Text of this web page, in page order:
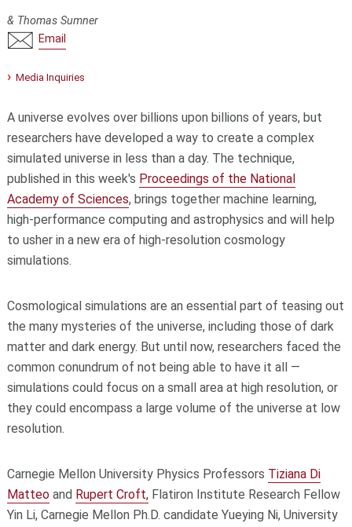
& Thomas Sumner
Email
Media Inquiries
A universe evolves over billions upon billions of years, but
researchers have developed a way to create a complex
simulated universe in less than a day. The technique,
published in this week's Proceedings of the National
Academy of Sciences, brings together machine learning,
high-performance computing and astrophysics and will help
to usher in a new era of high-resolution cosmology
simulations.
Cosmological simulations are an essential part of teasing out
the many mysteries of the universe, including those of dark
matter and dark energy. But until now, researchers faced the
common conundrum of not being able to have it all —
simulations could focus on a small area at high resolution, or
they could encompass a large volume of the universe at low
resolution.
Carnegie Mellon University Physics Professors Tiziana Di
Matteoand Rupert Croft,Flatiron Institute Research Fellow
Yin Li, Carnegie Mellon Ph.D. candidate Yueying Ni, University